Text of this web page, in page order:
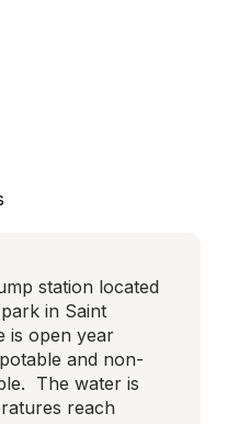
station located
in Saint
is open year
and non-
The water is
reach